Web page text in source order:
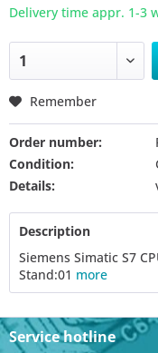
Delivery time appr. 1-3
Remember
Order number:
Condition:
Details:
Description
Siemens Simatic S7
Stand:01 more
Service hotline